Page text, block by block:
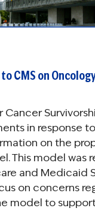
CMS on
in response
on the
This model was
and Medicaid
on concerns
model to support